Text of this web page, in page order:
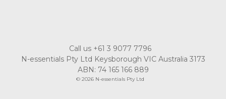
Call us +61 3 9077 7796
N-essentials Pty Ltd Keysborough VIC Australia 3173
ABN: 74 165 166 889
© 2026 N-essentials Pty Ltd